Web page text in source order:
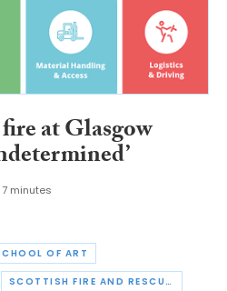
at Glasgow
7 minutes
OF ART
SCOTTISH FIRE AND RESCUE SERVICE